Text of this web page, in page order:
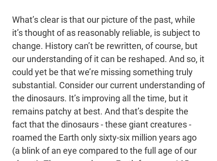
What’s clear is that our picture of the past, while
it’s thought of as reasonably reliable, is subject to
change. History can’t be rewritten, of course, but
our understanding of it can be reshaped. And so, it
could yet be that we’re missing something truly
substantial. Consider our current understanding of
the dinosaurs. It’s improving all the time, but it
remains patchy at best. And that’s despite the
fact that the dinosaurs - these giant creatures -
roamed the Earth only sixty-six million years ago
(a blink of an eye compared to the full age of our